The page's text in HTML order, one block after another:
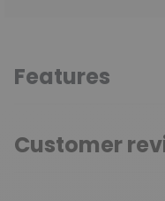
Features
Customer